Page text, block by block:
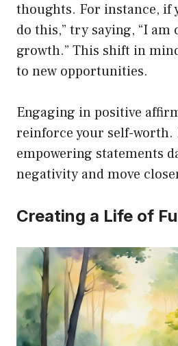
thoughts. For instance, if
do this,” try saying, “I am
growth.” This shift in
to new opportunities.
Engaging in positive
reinforce your self-worth.
empowering statements
negativity and move
Creating a Life of